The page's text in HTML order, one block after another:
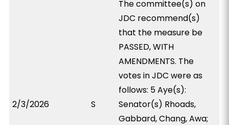
2/3/2026 S
The committee(s) on
JDC recommend(s)
that the measure be
PASSED, WITH
AMENDMENTS. The
votes in JDC were as
follows: 5 Aye(s):
Senator(s) Rhoads,
Gabbard, Chang, Awa;